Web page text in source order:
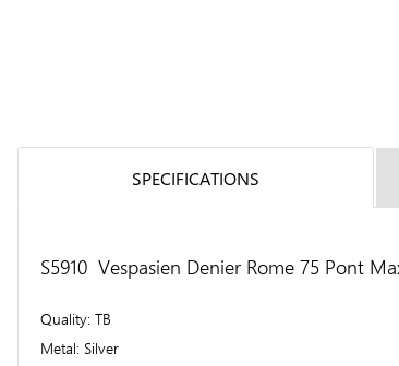
SPECIFICATIONS
S5910 Vespasien Denier Rome 75 Pont
Quality TB
Metal Silver